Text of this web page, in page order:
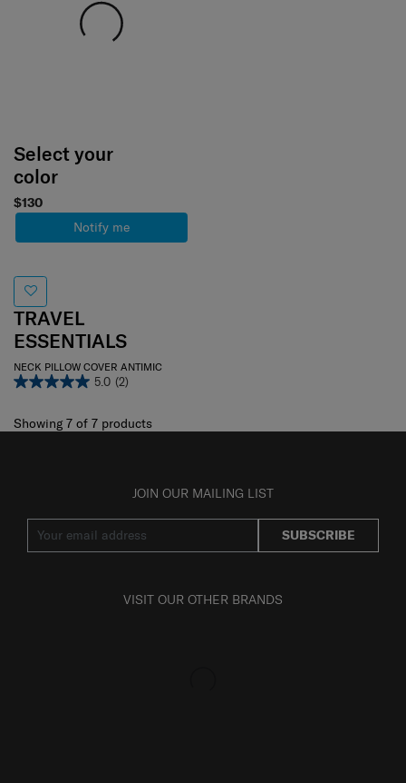
Select your
color
$130
Notify me
TRAVEL
ESSENTIALS
NECK PILLOW COVER ANTIMIC
5.0 (2)
Showing 7 of 7 products
JOIN OUR MAILING LIST
SUBSCRIBE
VISIT OUR OTHER BRANDS